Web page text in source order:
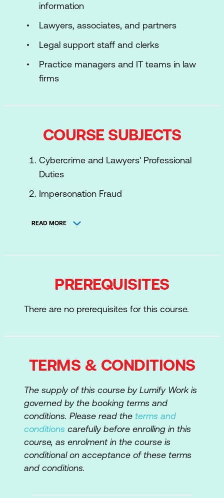
information
Lawyers, associates, and partners
Legal support staff and clerks
Practice managers and IT teams in law
firms
COURSE SUBJECTS
Cybercrime and Lawyers' Professional
Duties
Impersonation Fraud
Accounts
Identity Fraud and the Dark Web
Additional Resources
READ MORE
PREREQUISITES
There are no prerequisites for this course.
TERMS & CONDITIONS
The supply of this course by Lumify Work is
governed by the booking terms and
conditions. Please read the terms and
conditions carefully before enrolling in this
course, as enrolment in the course is
conditional on acceptance of these terms
and conditions.